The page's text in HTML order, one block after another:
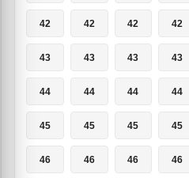
42 42 42 42
43 43 43 43
44 44 44 44
45 45 45 45
46 46 46 46